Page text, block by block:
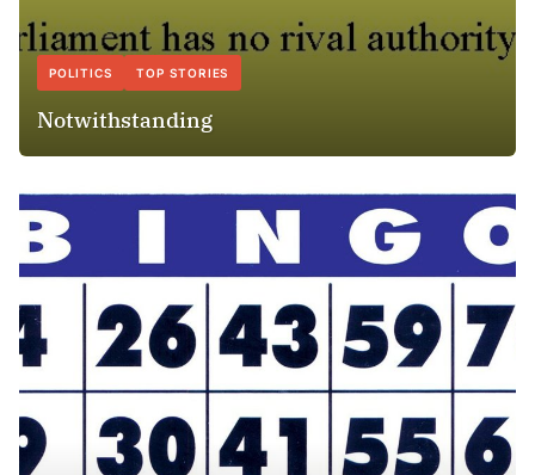
POLITICS TOP STORIES
Notwithstanding